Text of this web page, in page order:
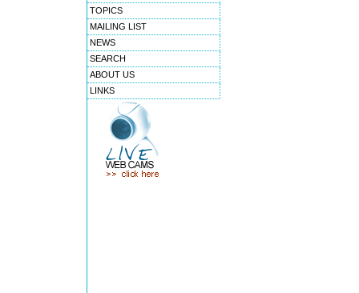
TOPICS
MAILING LIST
NEWS
SEARCH
ABOUT US
LINKS